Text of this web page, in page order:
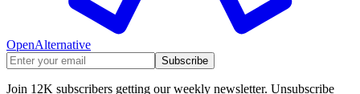
OpenAlternative
Subscribe
Join 12K subscribers getting our weekly newsletter. Unsubscribe